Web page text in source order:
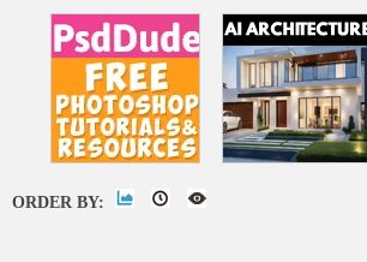
ORDER BY: